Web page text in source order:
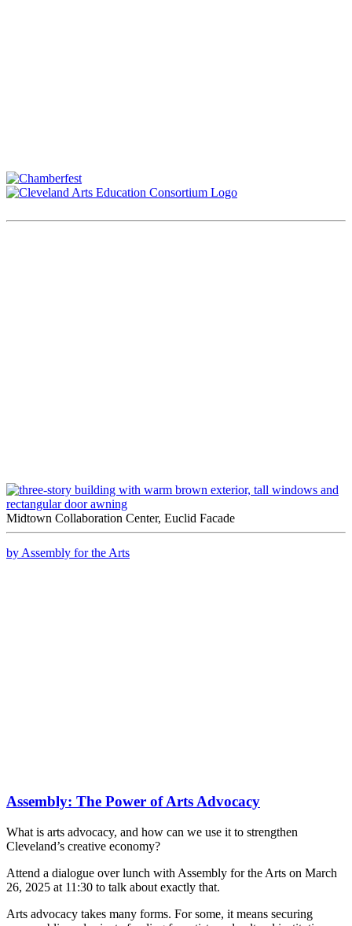
Midtown Collaboration Center, Euclid Facade
by Assembly for the Arts
Assembly: The Power of Arts Advocacy
What is arts advocacy, and how can we use it to strengthen
Cleveland’s creative economy?
Attend a dialogue over lunch with Assembly for the Arts on March
26, 2025 at 11:30 to talk about exactly that.
Arts advocacy takes many forms. For some, it means securing